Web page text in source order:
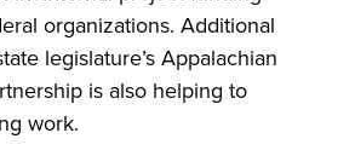
organizations. Additional
legislature’s Appalachian
is also helping to
work.